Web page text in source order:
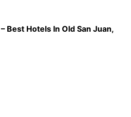
Best Hotels In Old San Juan,